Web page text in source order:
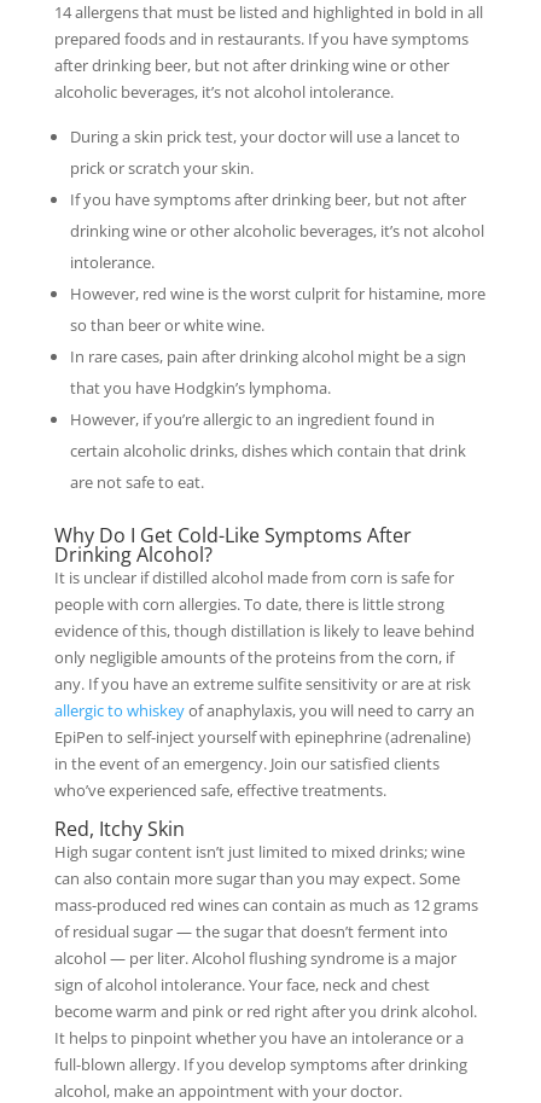
14 allergens that must be listed and highlighted in bold in all
prepared foods and in restaurants. If you have symptoms
after drinking beer, but not after drinking wine or other
alcoholic beverages, it’s not alcohol intolerance.
During a skin prick test, your doctor will use a lancet to
prick or scratch your skin.
If you have symptoms after drinking beer, but not after
drinking wine or other alcoholic beverages, it’s not alcohol
intolerance.
However, red wine is the worst culprit for histamine, more
so than beer or white wine.
In rare cases, pain after drinking alcohol might be a sign
that you have Hodgkin’s lymphoma.
However, if you’re allergic to an ingredient found in
certain alcoholic drinks, dishes which contain that drink
are not safe to eat.
Why Do I Get Cold-Like Symptoms After
Drinking Alcohol?
It is unclear if distilled alcohol made from corn is safe for
people with corn allergies. To date, there is little strong
evidence of this, though distillation is likely to leave behind
only negligible amounts of the proteins from the corn, if
any. If you have an extreme sulfite sensitivity or are at risk
allergic to whiskeyof anaphylaxis, you will need to carry an
EpiPen to self-inject yourself with epinephrine (adrenaline)
in the event of an emergency. Join our satisfied clients
who’ve experienced safe, effective treatments.
Red, Itchy Skin
High sugar content isn’t just limited to mixed drinks; wine
can also contain more sugar than you may expect. Some
mass-produced red wines can contain as much as 12 grams
of residual sugar — the sugar that doesn’t ferment into
alcohol — per liter. Alcohol flushing syndrome is a major
sign of alcohol intolerance. Your face, neck and chest
become warm and pink or red right after you drink alcohol.
It helps to pinpoint whether you have an intolerance or a
full-blown allergy. If you develop symptoms after drinking
alcohol, make an appointment with your doctor.